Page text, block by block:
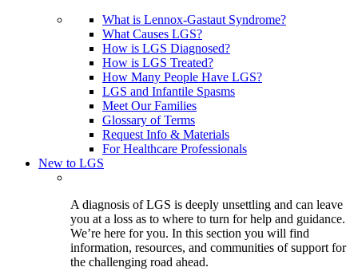
What is Lennox-Gastaut Syndrome?
What Causes LGS?
How is LGS Diagnosed?
How is LGS Treated?
How Many People Have LGS?
LGS and Infantile Spasms
Meet Our Families
Glossary of Terms
Request Info & Materials
For Healthcare Professionals
New to LGS
A diagnosis of LGS is deeply unsettling and can leave
you at a loss as to where to turn for help and guidance.
We’re here for you. In this section you will find
information, resources, and communities of support for
the challenging road ahead.